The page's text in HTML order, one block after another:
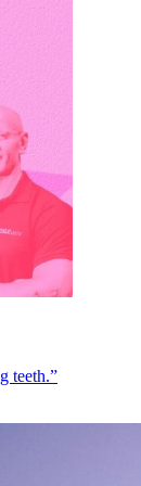
teeth.”